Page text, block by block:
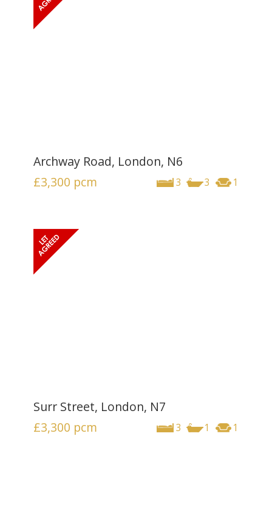
Archway Road, London, N6
3 3 1
£3,300 pcm
Surr Street, London, N7
3 1 1
£3,300 pcm